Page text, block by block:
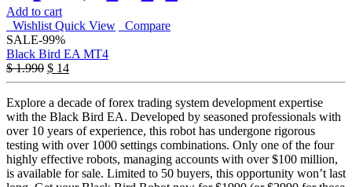
Add to cart
Wishlist Quick View
Compare
SALE-99%
Black Bird EA MT4
$1.990 Original
price
was:
$ 1.990.
$ 14Current
price
$ 14.
Explore a decade of forex trading system development expertise
with the Black Bird EA. Developed by seasoned professionals with
over 10 years of experience, this robot has undergone rigorous
testing with over 1000 settings combinations. Only one of the four
highly effective robots, managing accounts with over $100 million,
is available for sale. Limited to 50 buyers, this opportunity won’t last